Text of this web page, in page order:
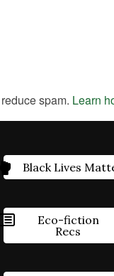
spam. Learn
Black Lives
Eco-fiction
Recs